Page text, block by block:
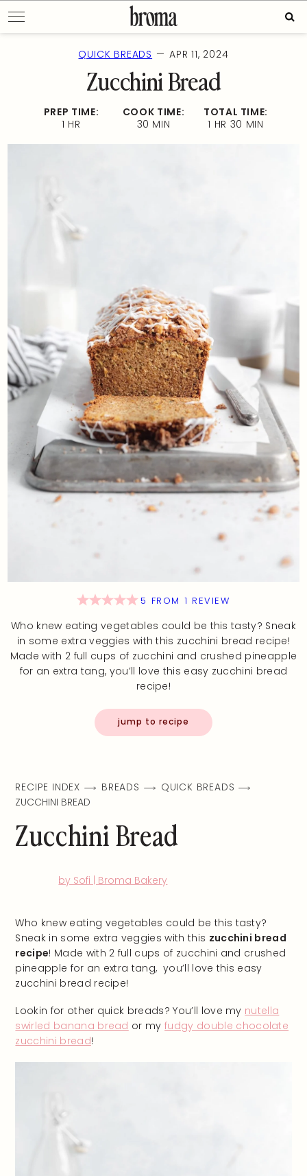
to
content
QUICK BREADS — APR 11, 2024
Zucchini Bread
PREP TIME:
1 HR
COOK TIME:
30 MIN
TOTAL TIME:
1 HR 30 MIN
5 FROM 1 REVIEW
Who knew eating vegetables could be this tasty? Sneak
in some extra veggies with this zucchini bread recipe!
Made with 2 full cups of zucchini and crushed pineapple
for an extra tang, you’ll love this easy zucchini bread
recipe!
jump to recipe
RECIPE INDEX BREADS
QUICK BREADS
ZUCCHINI BREAD
Zucchini Bread
by Sofi | Broma Bakery
Who knew eating vegetables could be this tasty?
Sneak in some extra veggies with this zucchini bread
recipe! Made with 2 full cups of zucchini and crushed
pineapple for an extra tang, you’ll love this easy
zucchini bread recipe!
Lookin for other quick breads? You’ll love my nutella
swirled banana bread or myfudgy double chocolate
zucchini bread!